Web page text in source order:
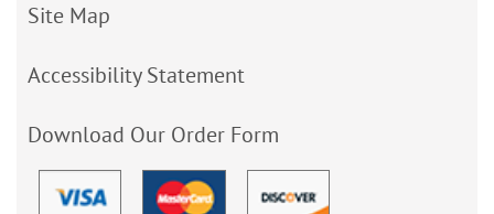
Site Map
Accessibility Statement
Download Our Order Form